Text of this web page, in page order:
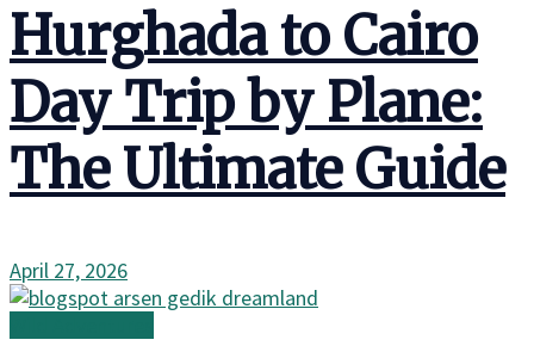
Hurghada to Cairo
Day Trip by Plane:
The Ultimate Guide
April 27, 2026